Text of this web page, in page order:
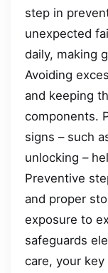
step in
unexpected
daily, making
Avoiding
and keeping
components.
signs – such
unlocking –
Preventive
and proper
exposure to
safeguards
care, your